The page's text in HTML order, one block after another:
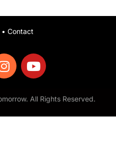
Contact
All Rights Reserved.